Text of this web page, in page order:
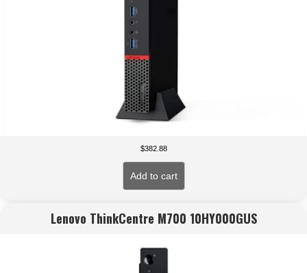
$382.88
Add to cart
Lenovo ThinkCentre M700 10HY000GUS